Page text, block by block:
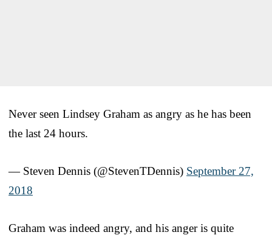
Never seen Lindsey Graham as angry as he has been
the last 24 hours.
— Steven Dennis (@StevenTDennis) September 27,
2018
Graham was indeed angry, and his anger is quite